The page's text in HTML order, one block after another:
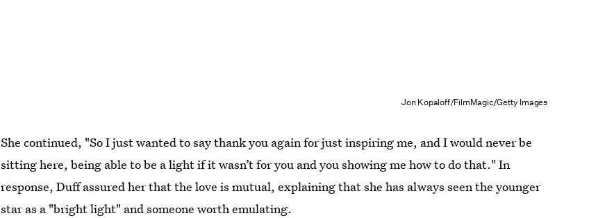
Jon Kopaloff/FilmMagic/Getty Images
She continued, "So I just wanted to say thank you again for just inspiring me, and I would never be
sitting here, being able to be a light if it wasn’t for you and you showing me how to do that." In
response, Duff assured her that the love is mutual, explaining that she has always seen the younger
star as a "bright light" and someone worth emulating.